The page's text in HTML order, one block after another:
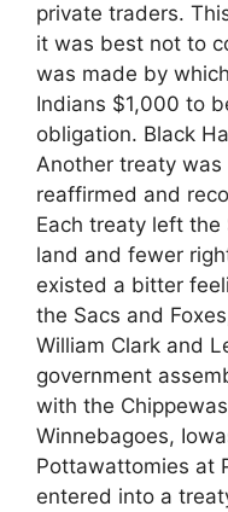
private traders.
it was best not to
was made by
Indians $1,000 to
obligation. Black
Another treaty was
reaffirmed and
Each treaty left the
land and fewer
existed a bitter
the Sacs and
William Clark and
government
with the
Winnebagoes,
Pottawattomies at
entered into a